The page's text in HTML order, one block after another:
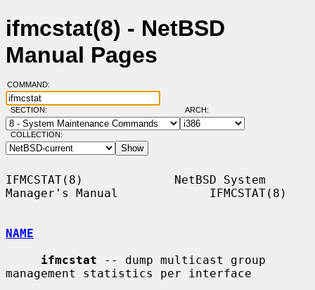
ifmcstat(8) - NetBSD
Manual Pages
COMMAND:
SECTION: ARCH:
COLLECTION:
IFMCSTAT(8)             NetBSD System
Manager's Manual             IFMCSTAT(8)
NAME
ifmcstat -- dump multicast group
management statistics per interface